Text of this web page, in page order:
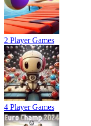
2 Player Games
4 Player Games